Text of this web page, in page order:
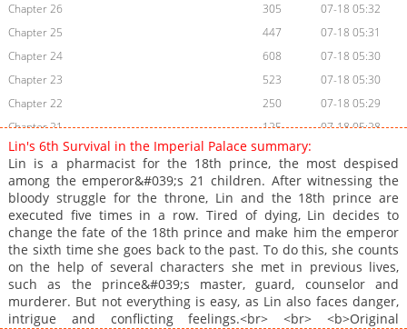
Chapter 26
305
07-18 05:32
Chapter 25
447
07-18 05:31
Chapter 24
608
07-18 05:30
Chapter 23
523
07-18 05:30
Chapter 22
250
07-18 05:29
Chapter 21
125
07-18 05:28
Chapter 20
758
Chapter 19
262
07-18 05:27
Chapter 18
659
07-18 05:26
Chapter 17
545
04-28 01:01
Chapter 16
1,050
04-28 01:00
Chapter 15
808
04-28 00:59
Chapter 4
914
07-18 05:26
Chapter 3
1,000
07-18 05:25
Lin's 6th Survival in the Imperial Palace summary:
Lin is a pharmacist for the 18th prince, the most despised
among the emperor&#039;s 21 children. After witnessing the
bloody struggle for the throne, Lin and the 18th prince are
executed five times in a row. Tired of dying, Lin decides to
change the fate of the 18th prince and make him the emperor
the sixth time she goes back to the past. To do this, she counts
on the help of several characters she met in previous lives,
such as the prince&#039;s master, guard, counselor and
murderer. But not everything is easy, as Lin also faces danger,
intrigue and conflicting feelings.<br> <br> <b>Original